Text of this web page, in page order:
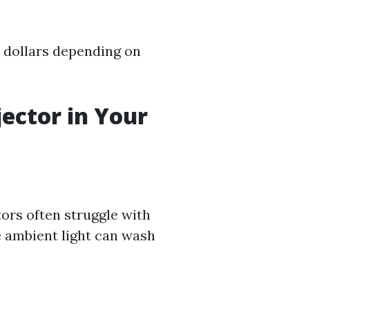
depending on
in Your
often struggle with
light can wash